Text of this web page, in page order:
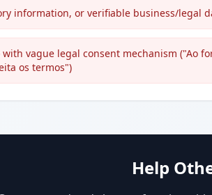
information, or verifiable business/legal
vague legal consent mechanism ("Ao
os termos")
Help